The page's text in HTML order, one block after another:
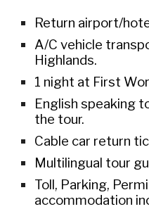
Return airport/
A/C vehicle
Highlands.
1 night at First
English speaking
the tour.
Cable car return
Multilingual tour
Toll, Parking,
accommodation